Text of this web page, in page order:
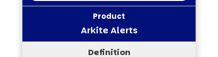
Arkite Alerts